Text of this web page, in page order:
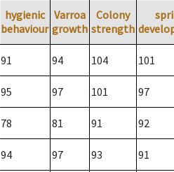
hygienic
behaviour
Varroa
growth
Colony
strength
91 94 104 101
95 97 101 97
78 81 91 92
94 97 93 91